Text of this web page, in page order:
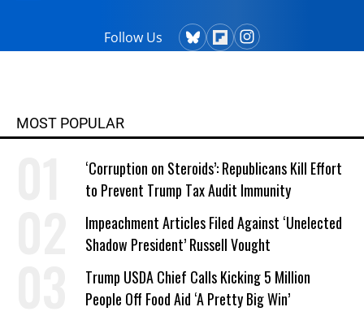
Follow Us
MOST POPULAR
‘Corruption on Steroids’: Republicans Kill Effort
to Prevent Trump Tax Audit Immunity
Impeachment Articles Filed Against ‘Unelected
Shadow President’ Russell Vought
Trump USDA Chief Calls Kicking 5 Million
People Off Food Aid ‘A Pretty Big Win’